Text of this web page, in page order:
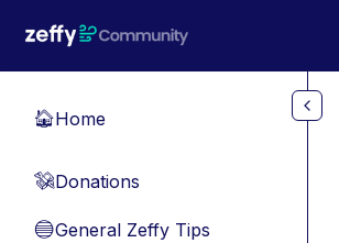
🏠Home
💸Donations
🔵General Zeffy Tips